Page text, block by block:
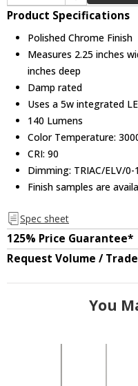
Product Specifications
Polished Chrome Finish
Measures 2.25 inches
inches deep
Damp rated
Uses a 5w integrated
140 Lumens
Color Temperature:
CRI: 90
Dimming: TRIAC/ELV/0-
Finish samples are
Spec sheet
125% Price Guarantee*
Request Volume /
You